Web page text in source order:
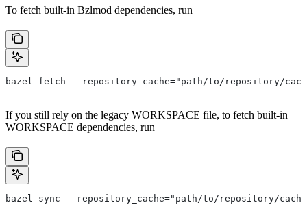
To fetch built-in Bzlmod dependencies, run
bazel fetch --repository_cache="path/to/repository/
If you still rely on the legacy WORKSPACE file, to fetch built-in
WORKSPACE dependencies, run
bazel sync --repository_cache="path/to/repository/